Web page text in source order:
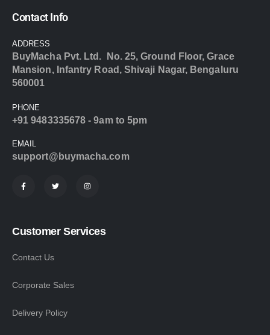
Contact Info
ADDRESS
BuyMacha Pvt. Ltd. No. 25, Ground Floor, Grace
Mansion, Infantry Road, Shivaji Nagar, Bengaluru
560001
PHONE
+91 9483335678 - 9am to 5pm
EMAIL
support@buymacha.com
Customer Services
Contact Us
Corporate Sales
Delivery Policy